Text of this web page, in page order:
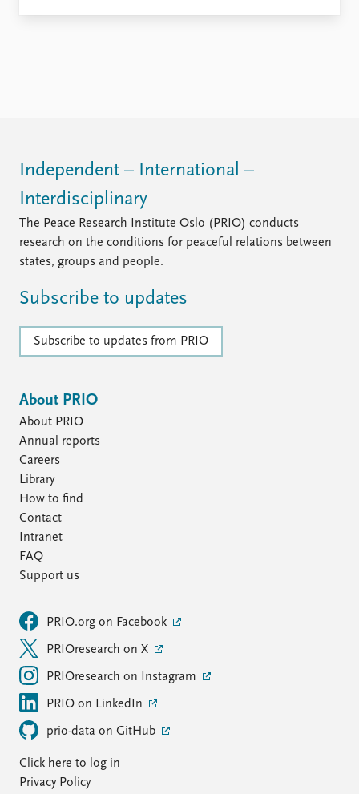
Independent – International –
Interdisciplinary
The Peace Research Institute Oslo (PRIO) conducts
research on the conditions for peaceful relations between
states, groups and people.
Subscribe to updates
Subscribe to updates from PRIO
About PRIO
About PRIO
Annual reports
Careers
Library
How to find
Contact
Intranet
FAQ
Support us
PRIO.org on Facebook
PRIOresearch on X
PRIOresearch on Instagram
PRIO on LinkedIn
prio-data on GitHub
Click here to log in
Privacy Policy